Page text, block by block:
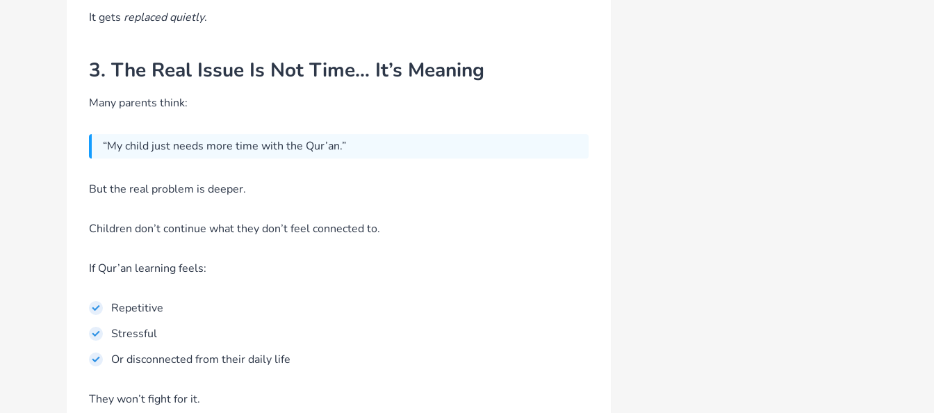
It gets replaced quietly.
3. The Real Issue Is Not Time… It’s Meaning
Many parents think:
“My child just needs more time with the Qur’an.”
But the real problem is deeper.
Children don’t continue what they don’t feel connected to.
If Qur’an learning feels:
Repetitive
Stressful
Or disconnected from their daily life
They won’t fight for it.